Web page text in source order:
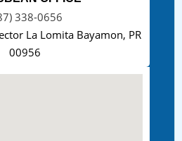
338-0656
La Lomita Bayamon, PR
00956